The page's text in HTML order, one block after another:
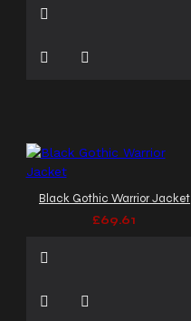
Black Gothic Warrior Jacket
£69.61